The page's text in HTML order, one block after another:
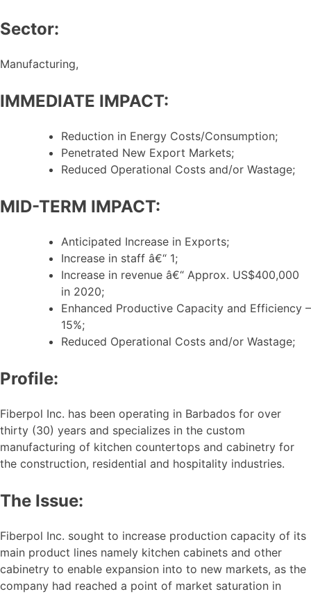
Sector:
Manufacturing,
IMMEDIATE IMPACT:
Reduction in Energy Costs/Consumption;
Penetrated New Export Markets;
Reduced Operational Costs and/or Wastage;
MID-TERM IMPACT:
Anticipated Increase in Exports;
Increase in staff â€“ 1;
Increase in revenue â€“ Approx. US$400,000
in 2020;
Enhanced Productive Capacity and Efficiency –
15%;
Reduced Operational Costs and/or Wastage;
Profile:
Fiberpol Inc. has been operating in Barbados for over
thirty (30) years and specializes in the custom
manufacturing of kitchen countertops and cabinetry for
the construction, residential and hospitality industries.
The Issue:
Fiberpol Inc. sought to increase production capacity of its
main product lines namely kitchen cabinets and other
cabinetry to enable expansion into to new markets, as the
company had reached a point of market saturation in